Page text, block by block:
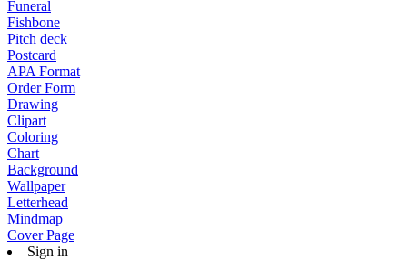
Funeral
Fishbone
Pitch deck
Postcard
APA Format
Order Form
Drawing
Clipart
Coloring
Chart
Background
Wallpaper
Letterhead
Mindmap
Cover Page
Sign in